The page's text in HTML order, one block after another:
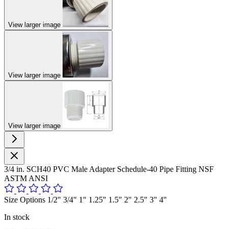
View larger image
View larger image
View larger image
3/4 in. SCH40 PVC Male Adapter Schedule-40 Pipe Fitting NSF
ASTM ANSI
Size Options 1/2" 3/4" 1" 1.25" 1.5" 2" 2.5" 3" 4"
In stock